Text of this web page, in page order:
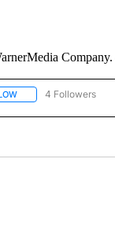
Company.
FOLLOW "CNN -
4 Followers